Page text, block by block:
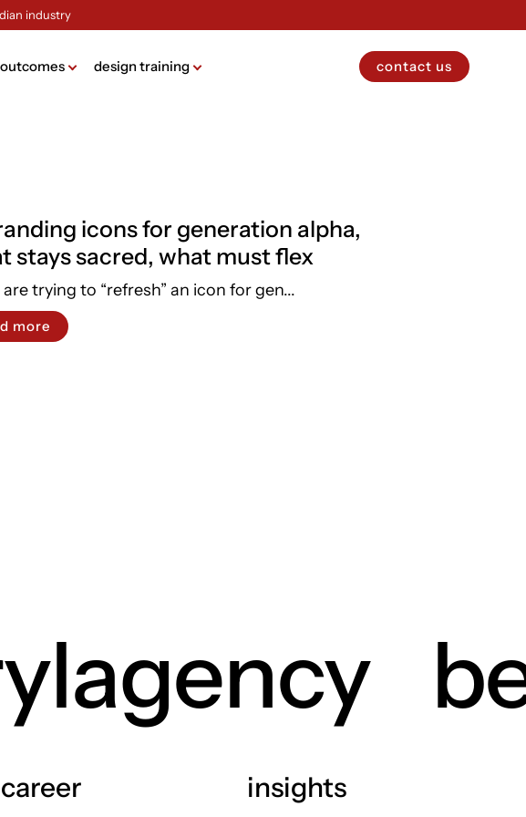
industry
contact us
outcomes design training
icons for generation alpha,
stays sacred, what must flex
trying to “refresh” an icon for gen...
more
career insights